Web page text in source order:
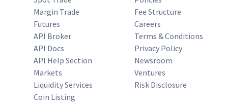
Margin Trade
Futures
API Broker
API Docs
API Help Section
Markets
Liquidity Services
Coin Listing
Fee Structure
Careers
Terms & Conditions
Privacy Policy
Newsroom
Ventures
Risk Disclosure